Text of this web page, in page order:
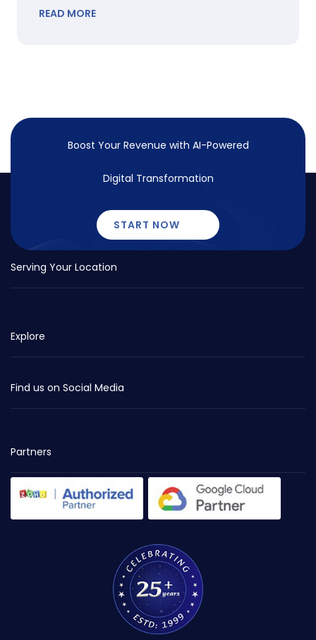
READ MORE
Boost Your Revenue with AI-Powered
Digital Transformation
START NOW
Serving Your Location
Explore
Find us on Social Media
Partners